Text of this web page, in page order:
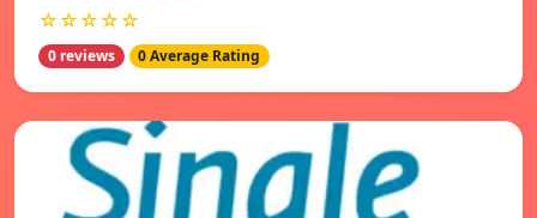
☆☆☆☆☆
0 reviews 0 Average Rating